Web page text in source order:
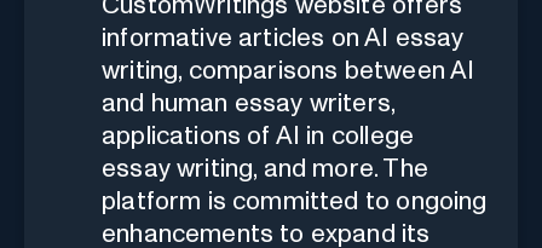
CustomWritings website offers
informative articles on AI essay
writing, comparisons between AI
and human essay writers,
applications of AI in college
essay writing, and more. The
platform is committed to ongoing
enhancements to expand its